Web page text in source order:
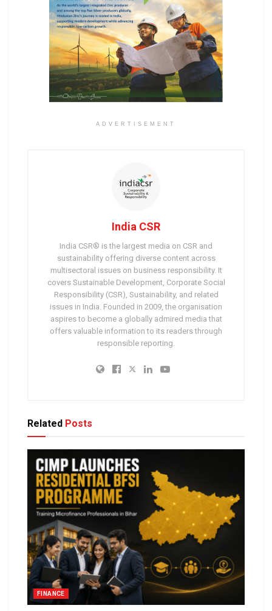
ADVERTISEMENT
India CSR
India CSR® is the largest media on CSR and
sustainability offering diverse content across
multisectoral issues on business responsibility. It
covers Sustainable Development, Corporate Social
Responsibility (CSR), Sustainability, and related
issues in India. Founded in 2009, the organisation
aspires to become a globally admired media that
offers valuable information to its readers through
responsible reporting.
Related Posts
FINANCE